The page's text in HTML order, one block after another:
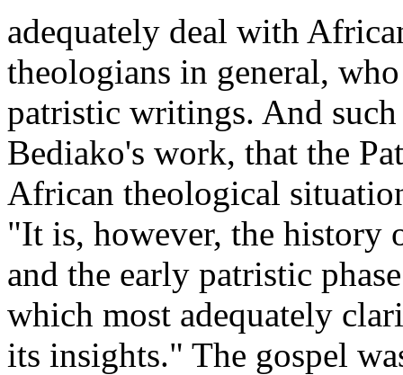
adequately deal with
theologians in general,
patristic writings. And
Bediako's work, that the
African theological
"It is, however, the history
and the early patristic
which most adequately
its insights." The gospel